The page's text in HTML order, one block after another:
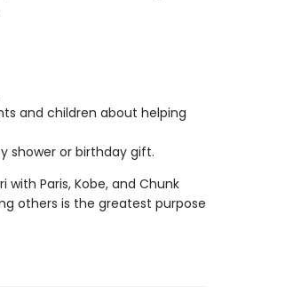
and children about helping
shower or birthday gift.
Paris, Kobe, and Chunk
others is the greatest purpose